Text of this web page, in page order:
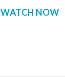
WATCH NOW